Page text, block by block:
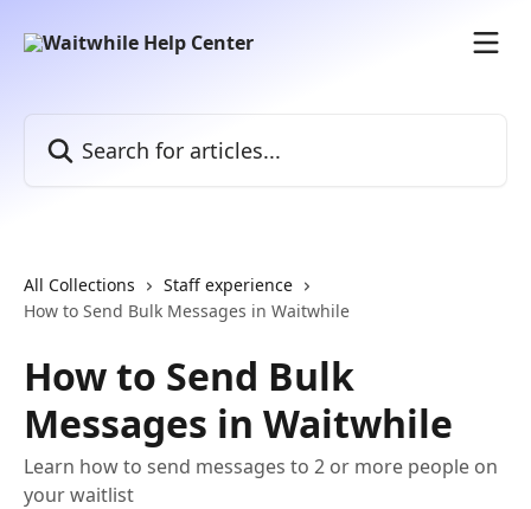
All Collections
Staff experience
How to Send Bulk Messages in Waitwhile
How to Send Bulk
Messages in Waitwhile
Learn how to send messages to 2 or more people on
your waitlist